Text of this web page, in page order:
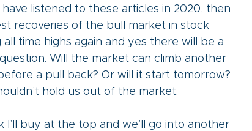
listened to these articles in 2020, then
recoveries of the bull market in stock
time highs again and yes there will be a
Will the market can climb another
a pull back? Or will it start tomorrow?
hold us out of the market.
I’ll buy at the top and we’ll go into another